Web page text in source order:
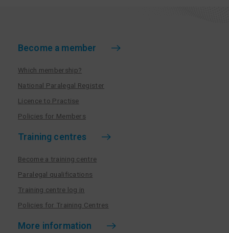
Become a member
Which membership?
National Paralegal Register
Licence to Practise
Policies for Members
Training centres
Become a training centre
Paralegal qualifications
Training centre log in
Policies for Training Centres
More information